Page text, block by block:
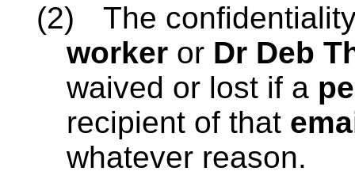
(2)
The
workeror Dr Deb
waived or lost if a
recipient of that
whatever reason.